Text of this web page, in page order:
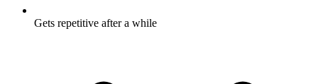
Gets repetitive after a while